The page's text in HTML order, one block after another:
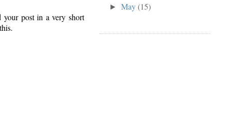
post in a very short
►May(15)